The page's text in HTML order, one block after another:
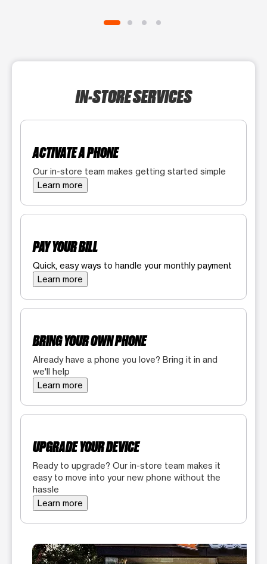
IN-STORE SERVICES
ACTIVATE A PHONE
Our in-store team makes getting started simple
Learn more
PAY YOUR BILL
Quick, easy ways to handle your monthly payment
Learn more
BRING YOUR OWN PHONE
Already have a phone you love? Bring it in and
we'll help
Learn more
UPGRADE YOUR DEVICE
Ready to upgrade? Our in-store team makes it
easy to move into your new phone without the
hassle
Learn more